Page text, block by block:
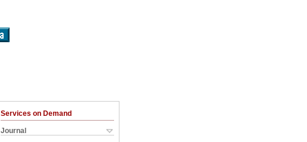
Services on Demand
Journal